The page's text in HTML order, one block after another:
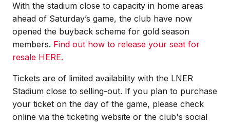
With the stadium close to capacity in home areas
ahead of Saturday’s game, the club have now
opened the buyback scheme for gold season
members. Find out how to release your seat for
resale HERE.
Tickets are of limited availability with the LNER
Stadium close to selling-out. If you plan to purchase
your ticket on the day of the game, please check
online via the ticketing website or the club's social